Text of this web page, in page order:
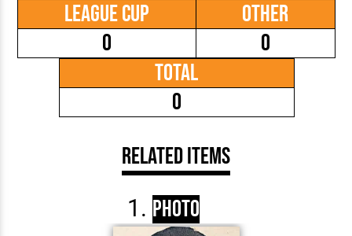
League Cup
0
Other
0
Total
0
Related Items
Photo